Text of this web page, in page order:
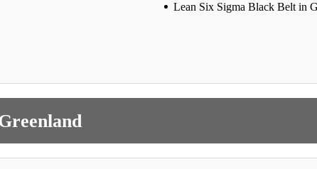
Lean Six Sigma Black Belt in